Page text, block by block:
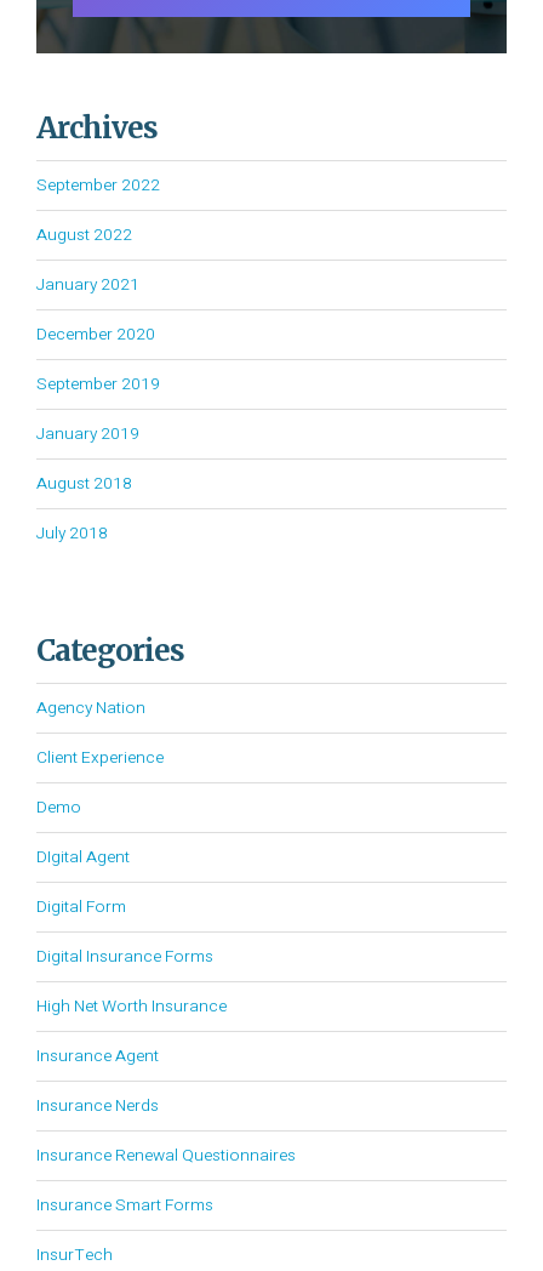
Archives
September 2022
August 2022
January 2021
December 2020
September 2019
January 2019
August 2018
July 2018
Categories
Agency Nation
Client Experience
Demo
DIgital Agent
Digital Form
Digital Insurance Forms
High Net Worth Insurance
Insurance Agent
Insurance Nerds
Insurance Renewal Questionnaires
Insurance Smart Forms
InsurTech